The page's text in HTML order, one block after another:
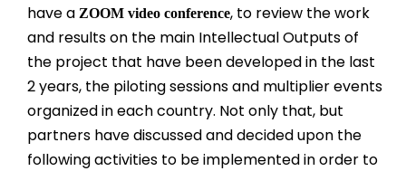
have a ZOOM video conference, to review the work
and results on the main Intellectual Outputs of
the project that have been developed in the last
2 years, the piloting sessions and multiplier events
organized in each country. Not only that, but
partners have discussed and decided upon the
following activities to be implemented in order to